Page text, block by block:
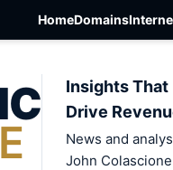
HomeDomains
Insights That
Drive
News and
John